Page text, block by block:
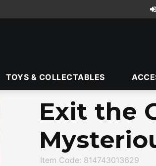
TOYS & COLLECTABLES
Exit the
Item Code: 814743013629